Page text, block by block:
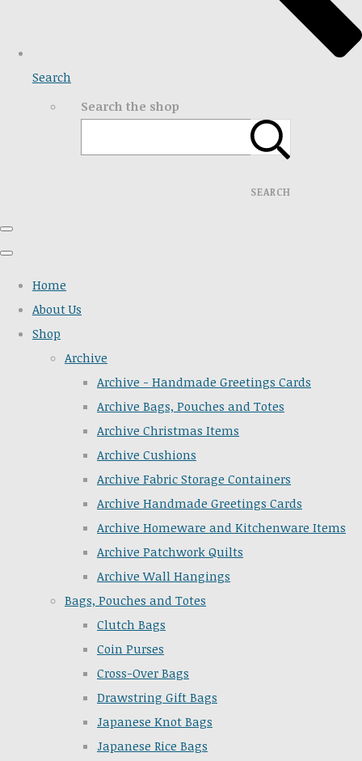
Search
Search the shop
SEARCH
Home
About Us
Shop
Archive
Archive - Handmade Greetings Cards
Archive Bags, Pouches and Totes
Archive Christmas Items
Archive Cushions
Archive Fabric Storage Containers
Archive Handmade Greetings Cards
Archive Homeware and Kitchenware Items
Archive Patchwork Quilts
Archive Wall Hangings
Bags, Pouches and Totes
Clutch Bags
Coin Purses
Cross-Over Bags
Drawstring Gift Bags
Japanese Knot Bags
Japanese Rice Bags